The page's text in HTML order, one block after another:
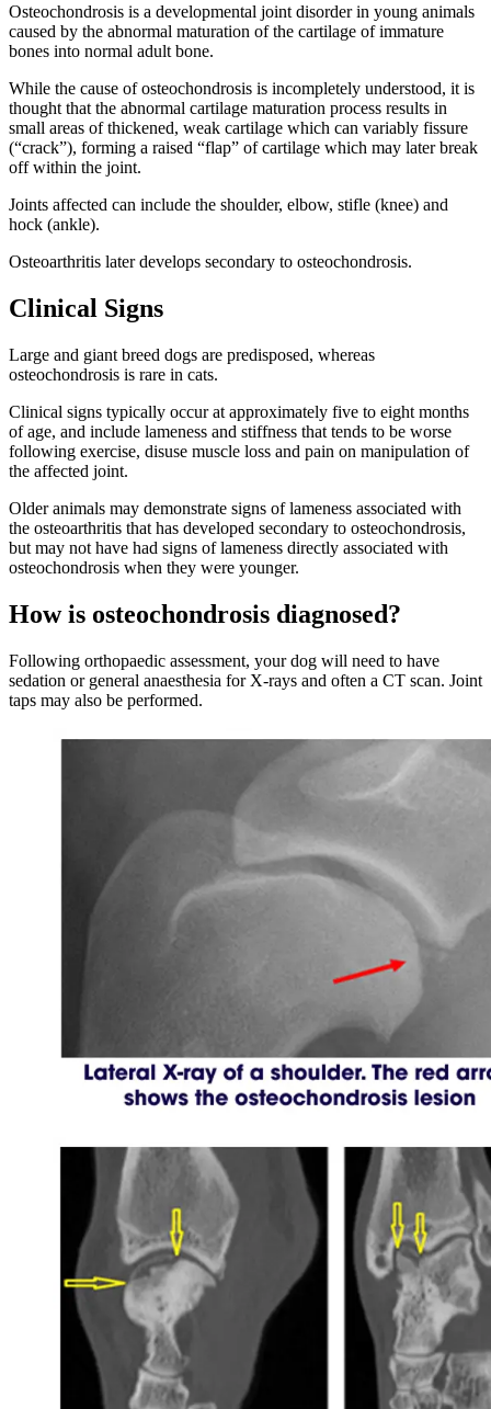
Osteochondrosis is a developmental joint disorder in young animals
caused by the abnormal maturation of the cartilage of immature
bones into normal adult bone.
While the cause of osteochondrosis is incompletely understood, it is
thought that the abnormal cartilage maturation process results in
small areas of thickened, weak cartilage which can variably fissure
(“crack”), forming a raised “flap” of cartilage which may later break
off within the joint.
Joints affected can include the shoulder, elbow, stifle (knee) and
hock (ankle).
Osteoarthritis later develops secondary to osteochondrosis.
Clinical Signs
Large and giant breed dogs are predisposed, whereas
osteochondrosis is rare in cats.
Clinical signs typically occur at approximately five to eight months
of age, and include lameness and stiffness that tends to be worse
following exercise, disuse muscle loss and pain on manipulation of
the affected joint.
Older animals may demonstrate signs of lameness associated with
the osteoarthritis that has developed secondary to osteochondrosis,
but may not have had signs of lameness directly associated with
osteochondrosis when they were younger.
How is osteochondrosis diagnosed?
Following orthopaedic assessment, your dog will need to have
sedation or general anaesthesia for X-rays and often a CT scan. Joint
taps may also be performed.